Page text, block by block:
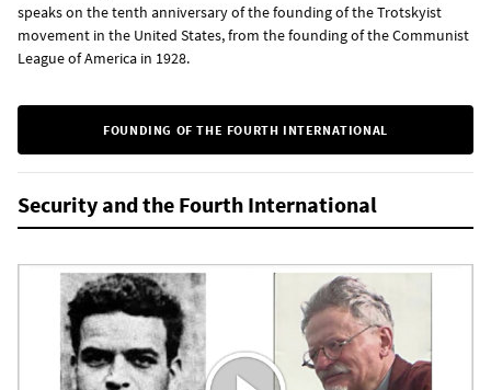
speaks on the tenth anniversary of the founding of the Trotskyist
movement in the United States, from the founding of the Communist
League of America in 1928.
FOUNDING OF THE FOURTH INTERNATIONAL
Security and the Fourth International